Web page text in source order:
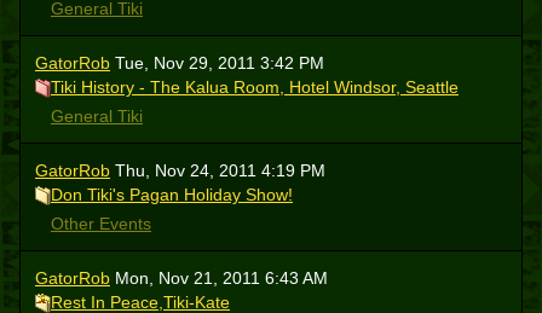
General Tiki
GatorRob Tue, Nov 29, 2011 3:42 PM
Tiki History - The Kalua Room, Hotel Windsor, Seattle
General Tiki
GatorRob Thu, Nov 24, 2011 4:19 PM
Don Tiki's Pagan Holiday Show!
Other Events
GatorRob Mon, Nov 21, 2011 6:43 AM
Rest In Peace,Tiki-Kate